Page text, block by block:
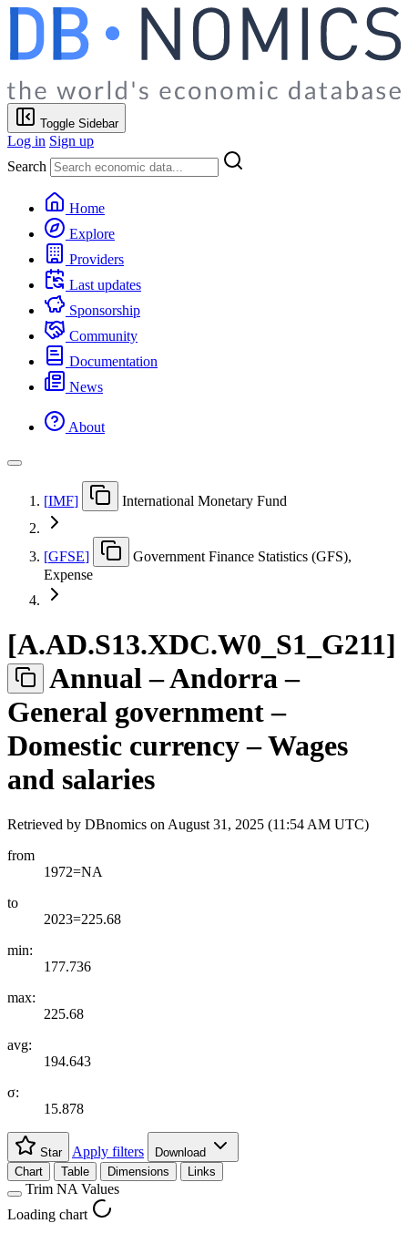
Toggle Sidebar
Log in Sign up
Search
Home
Explore
Providers
Last updates
Sponsorship
Community
Documentation
News
About
[IMF] International Monetary Fund
[GFSE]
Government Finance Statistics (GFS),
Expense
[A.AD.S13.XDC.W0 S1 G211]
Annual – Andorra –
General government –
Domestic currency – Wages
and salaries
Retrieved by DBnomics on August 31, 2025 (11:54 AM UTC)
from
1972=NA
to
2023=225.68
min:
177.736
max:
225.68
avg:
194.643
σ:
15.878
Star Apply filters
Download
Chart
Table Dimensions Links
Trim NA Values
Loading chart